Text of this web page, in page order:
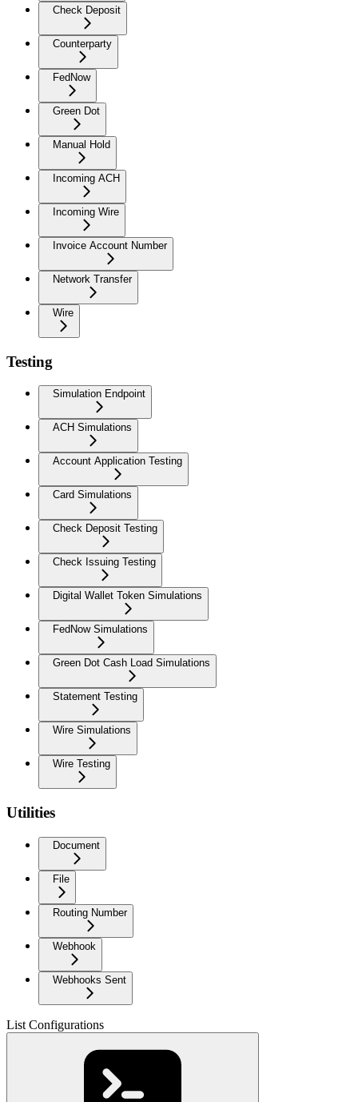
Check Deposit
Counterparty
FedNow
Green Dot
Manual Hold
Incoming ACH
Incoming Wire
Invoice Account Number
Network Transfer
Wire
Testing
Simulation Endpoint
ACH Simulations
Account Application Testing
Card Simulations
Check Deposit Testing
Check Issuing Testing
Digital Wallet Token Simulations
FedNow Simulations
Green Dot Cash Load Simulations
Statement Testing
Wire Simulations
Wire Testing
Utilities
Document
File
Routing Number
Webhook
Webhooks Sent
List Configurations